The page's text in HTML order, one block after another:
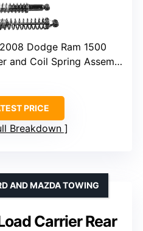
Dodge Ram 1500
and Coil Spring Assembly
PRICE
Breakdown
Carrier Rear
AND MAZDA TOWING